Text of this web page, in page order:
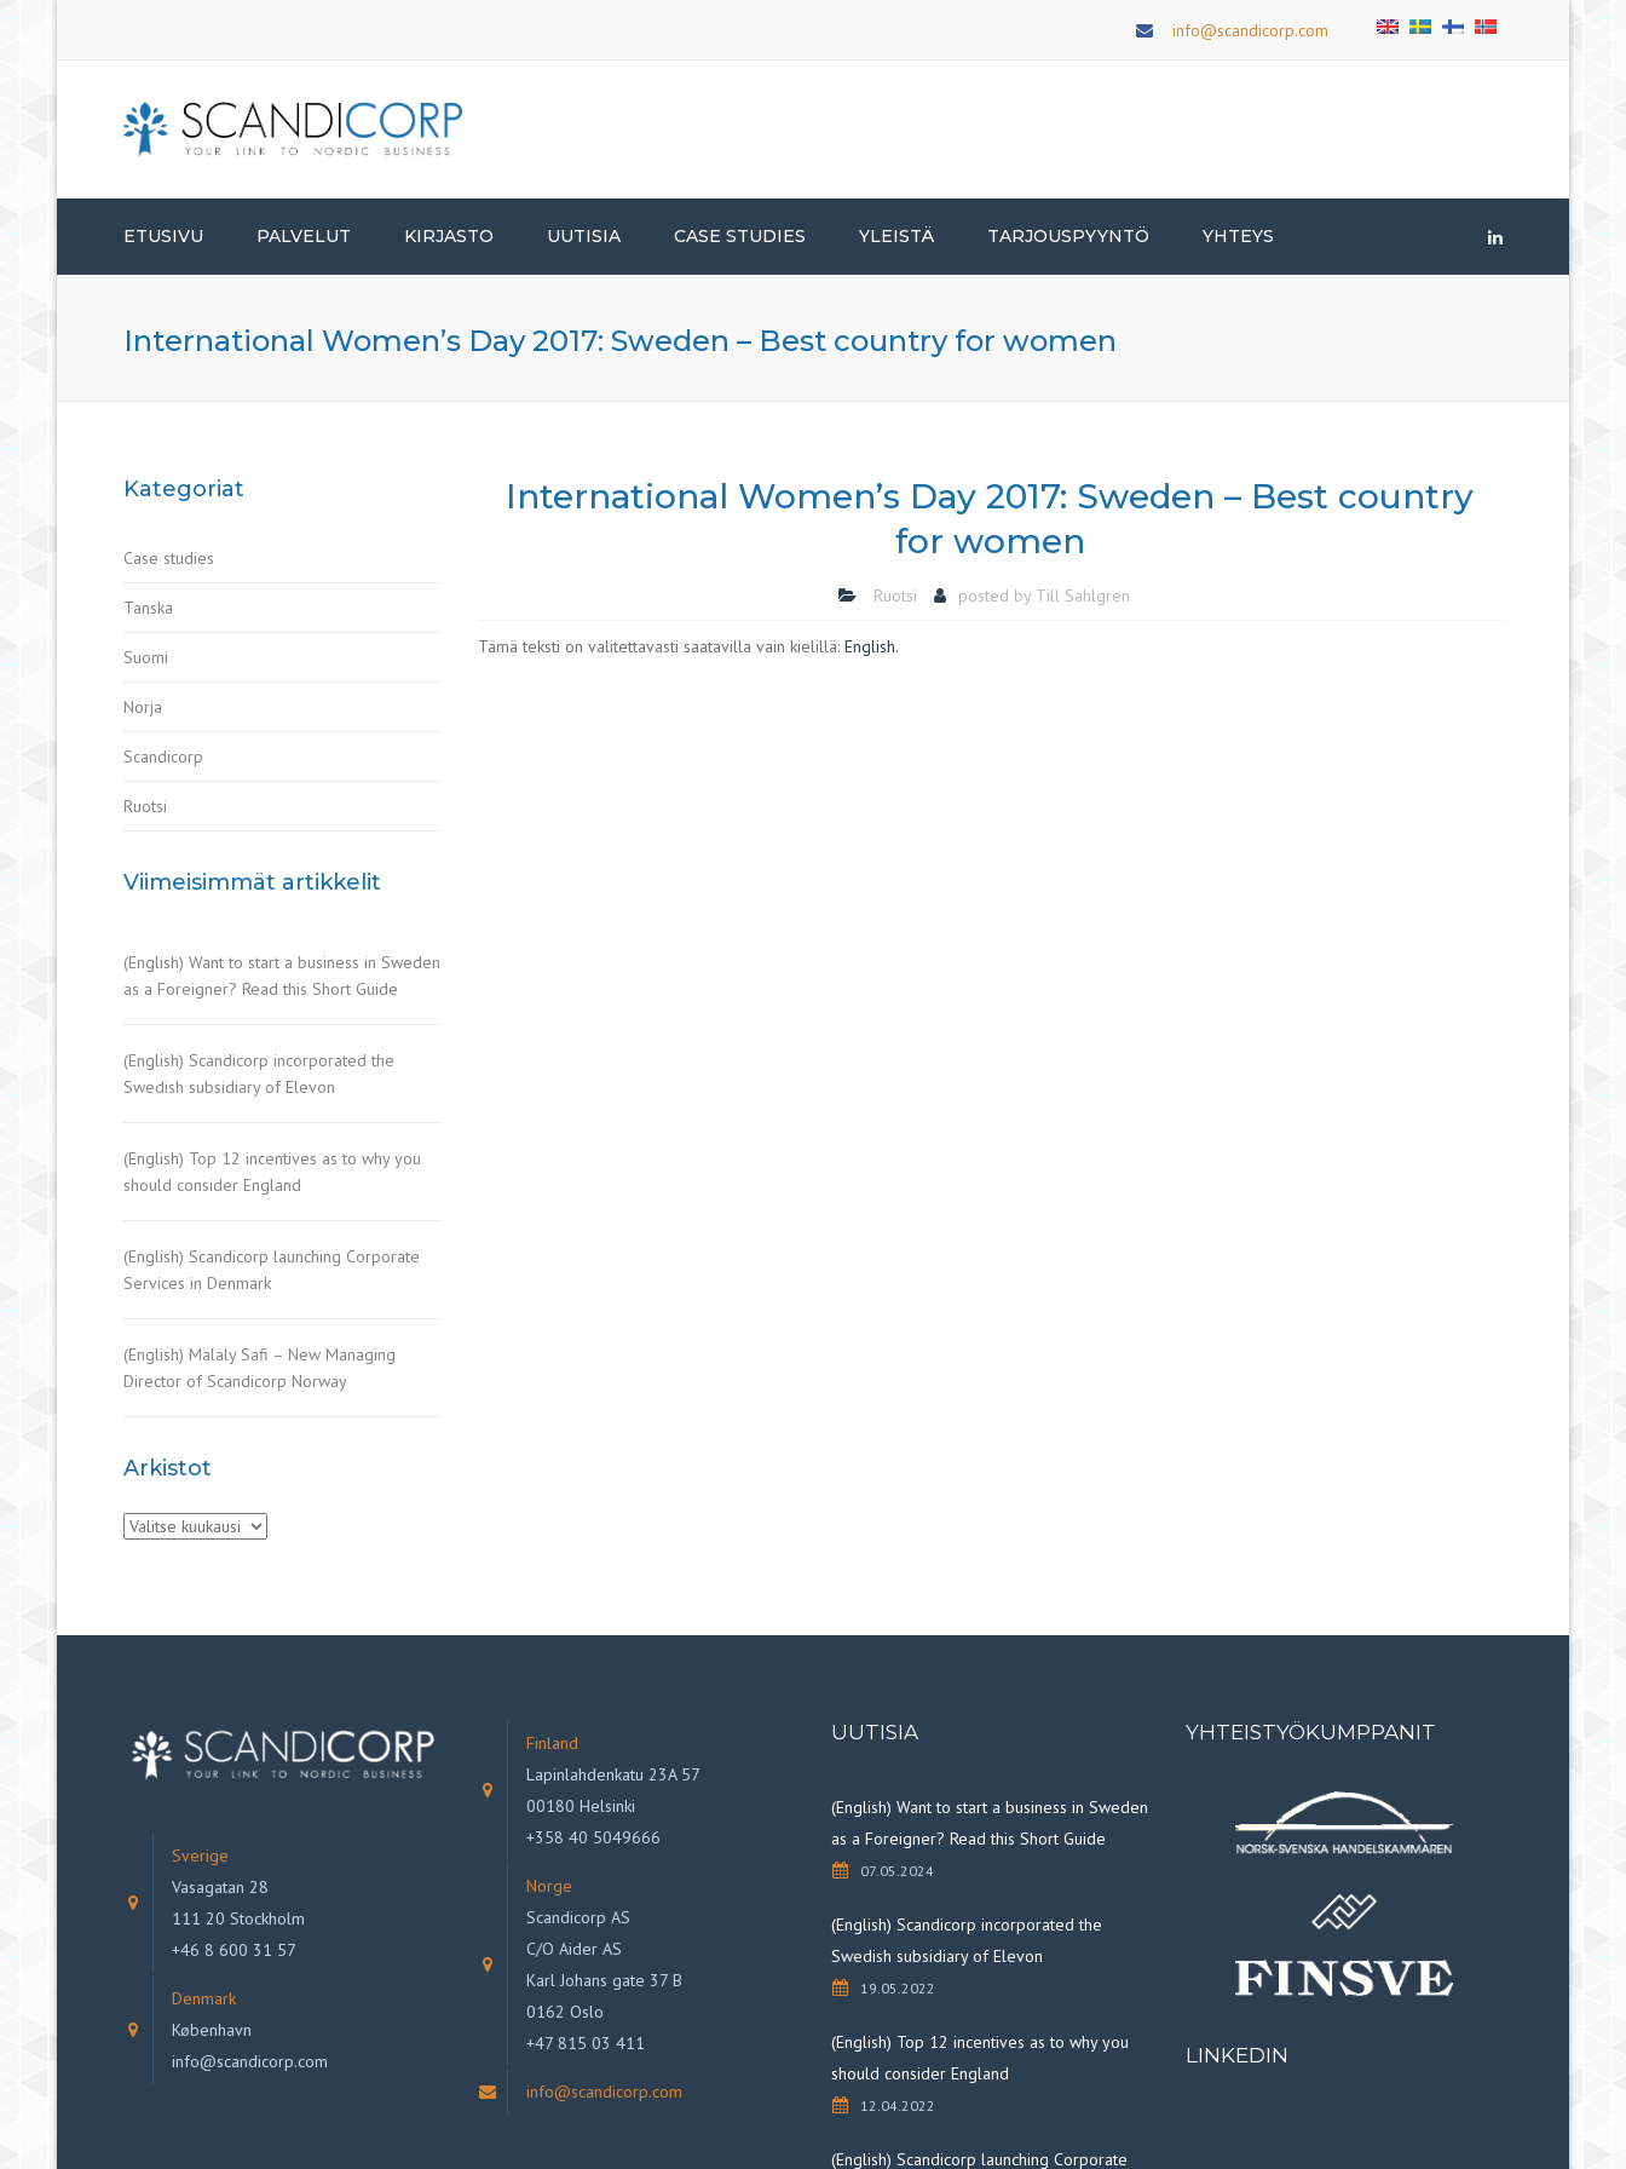
info@scandicorp.com
ETUSIVU PALVELUT
HALLINTOPALVELUT
KIRJASTO UUTISIA CASE STUDIES YLEISTÄ TARJOUSPYYNTÖ YHTEYS LinkedIn
International Women’s Day 2017: Sweden – Best country for women
Kategoriat
Case studies
Tanska
Suomi
Norja
Scandicorp
Ruotsi
Viimeisimmät artikkelit
(English) Want to start a business in Sweden
as a Foreigner? Read this Short Guide
(English) Scandicorp incorporated the
Swedish subsidiary of Elevon
(English) Top 12 incentives as to why you
should consider England
(English) Scandicorp launching Corporate
Services in Denmark
(English) Malaly Safi – New Managing
Director of Scandicorp Norway
Arkistot
Arkistot
International Women’s Day 2017: Sweden – Best country
for women
Ruotsi posted by Till Sahlgren
Tämä teksti on valitettavasti saatavilla vain kielillä: English.
Sverige
Vasagatan 28
111 20 Stockholm
+46 8 600 31 57
Denmark
København
info@scandicorp.com
Finland
Lapinlahdenkatu 23A 57
00180 Helsinki
+358 40 5049666
Norge
Scandicorp AS
C/O Aider AS
Karl Johans gate 37 B
0162 Oslo
+47 815 03 411
info@scandicorp.com
UUTISIA
(English) Want to start a business in Sweden
as a Foreigner? Read this Short Guide
07.05.2024
(English) Scandicorp incorporated the
Swedish subsidiary of Elevon
19.05.2022
(English) Top 12 incentives as to why you
should consider England
12.04.2022
(English) Scandicorp launching Corporate
YHTEISTYÖKUMPPANIT
LINKEDIN